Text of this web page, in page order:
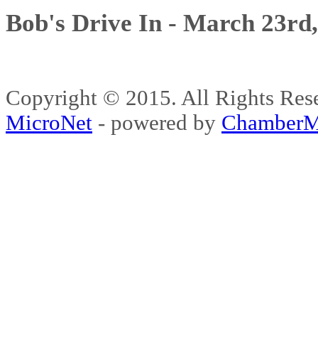
Bob's Drive In - March
Copyright © 2015. All Rights
MicroNet - powered by